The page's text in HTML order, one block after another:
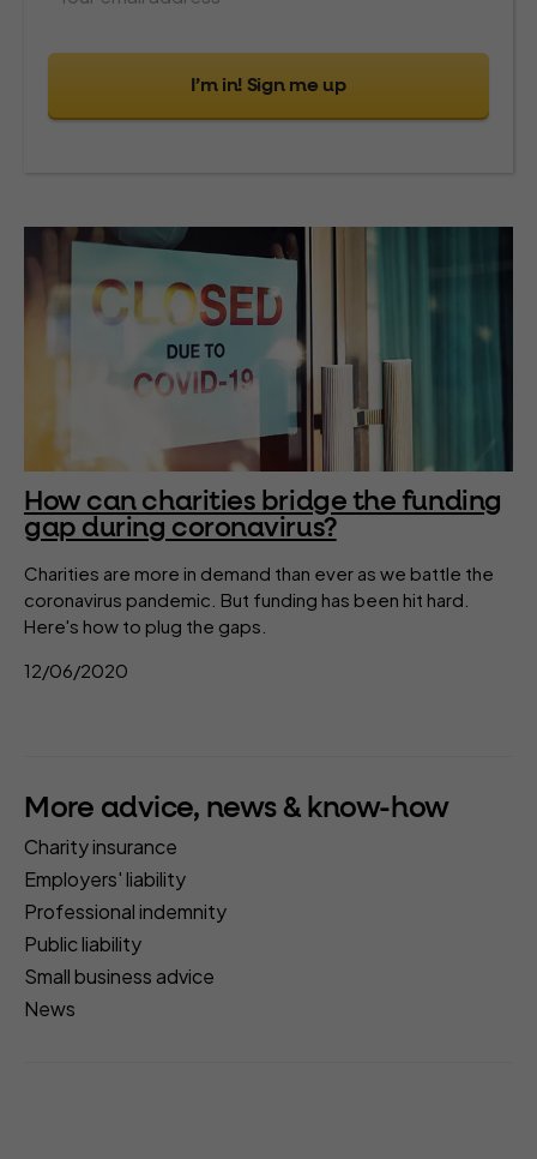
I’m in! Sign me up
How can charities bridge the funding
gap during coronavirus?
Charities are more in demand than ever as we battle the
coronavirus pandemic. But funding has been hit hard.
Here's how to plug the gaps.
12/06/2020
More advice, news & know-how
Charity insurance
Employers' liability
Professional indemnity
Public liability
Small business advice
News